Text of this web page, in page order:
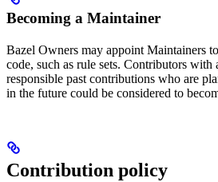
Becoming a Maintainer
Bazel Owners may appoint Maintainers
code, such as rule sets. Contributors with
responsible past contributions who are
in the future could be considered to
Contribution policy